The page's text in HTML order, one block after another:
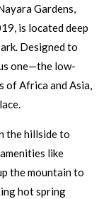
Gardens,
is located deep
Designed to
one—the low-
of Africa and Asia,
the hillside to
like
the mountain to
hot spring